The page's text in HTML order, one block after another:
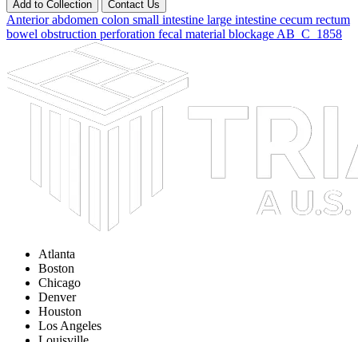
Add to Collection Contact Us
Anterior abdomen colon small intestine large intestine cecum rectum
bowel obstruction perforation fecal material blockage AB_C_1858
Atlanta
Boston
Chicago
Denver
Houston
Los Angeles